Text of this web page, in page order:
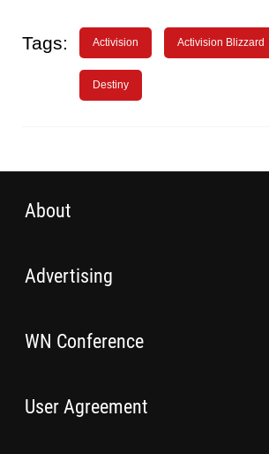
Tags: Activision Activision Blizzard
Destiny
About
Advertising
WN Conference
User Agreement